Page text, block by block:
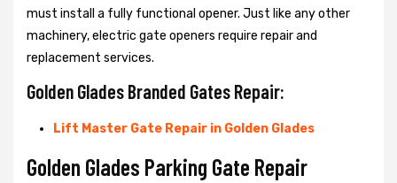
must install a fully functional opener. Just like any other
machinery, electric gate openers require repair and
replacement services.
Golden Glades Branded Gates Repair:
Lift Master Gate Repair in Golden Glades
Golden Glades Parking Gate Repair